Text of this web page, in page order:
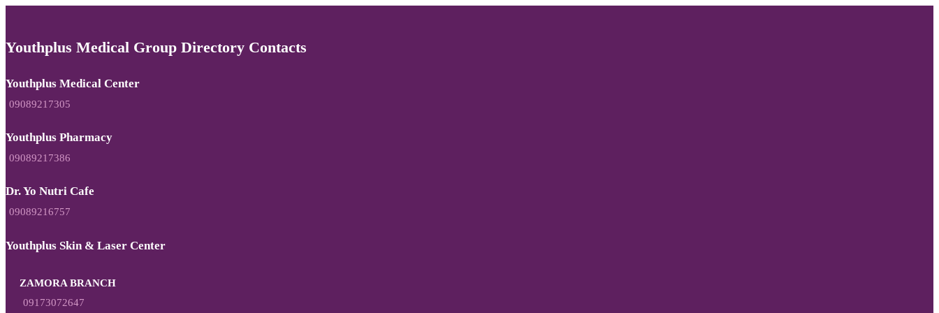
Youthplus Medical Group Directory Contacts
Youthplus Medical Center
09089217305
Youthplus Pharmacy
09089217386
Dr. Yo Nutri Cafe
09089216757
Youthplus Skin & Laser Center
ZAMORA BRANCH
09173072647